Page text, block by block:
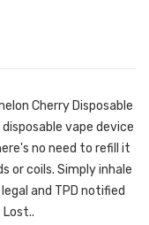
Cherry Disposable
vape device
no need to refill it
or coils. Simply inhale
and TPD notified